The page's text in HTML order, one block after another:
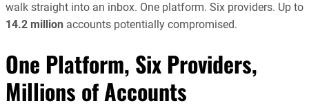
walk straight into an inbox. One platform. Six providers. Up to
14.2 million accounts potentially compromised.
One Platform, Six Providers,
Millions of Accounts